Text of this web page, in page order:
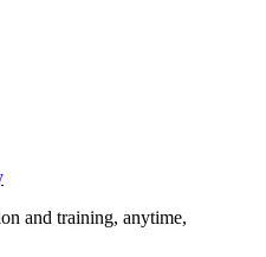
and training, anytime,